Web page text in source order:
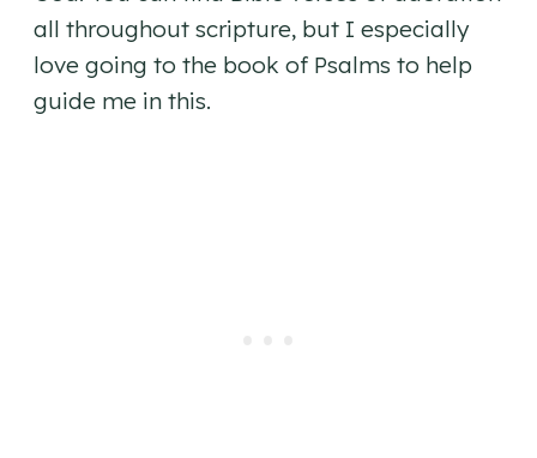
all throughout scripture, but I especially
love going to the book of Psalms to help
guide me in this.